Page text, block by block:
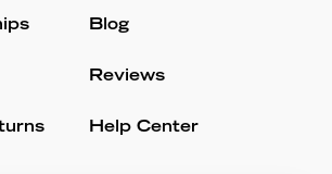
Blog
Reviews
Help Center